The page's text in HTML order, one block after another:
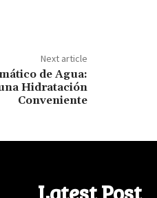
Next article
de Agua:
Hidratación
Conveniente
Latest Post